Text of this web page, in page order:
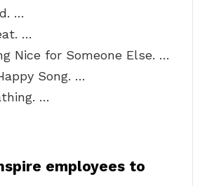
…
…
Nice for Someone Else. …
Song. …
…
employees to